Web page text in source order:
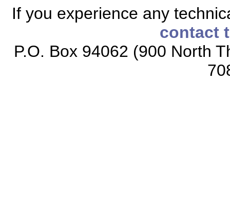
If you experience any
contact
P.O. Box 94062 (900 North